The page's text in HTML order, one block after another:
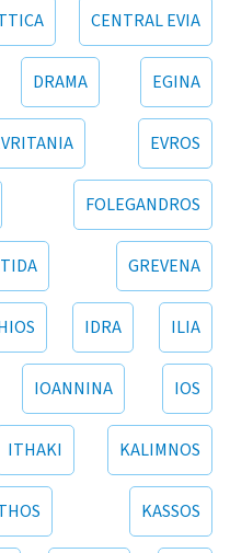
CENTRAL EVIA
DRAMA EGINA
EVROS
FOLEGANDROS
GREVENA
IDRA ILIA
IOANNINA IOS
ITHAKI KALIMNOS
KASSOS